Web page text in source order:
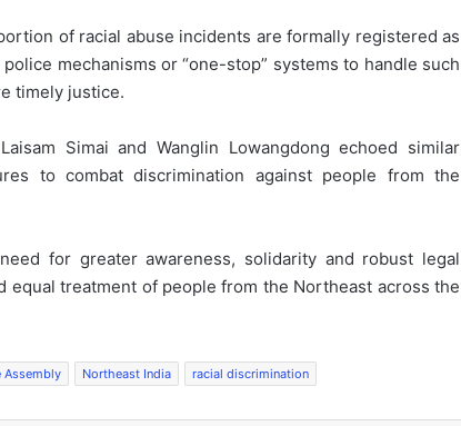
of racial abuse incidents are formally registered as
mechanisms or “one-stop” systems to handle such
timely justice.
Simai and Wanglin Lowangdong echoed similar
to combat discrimination against people from the
for greater awareness, solidarity and robust legal
equal treatment of people from the Northeast across the
Assembly Northeast India racial discrimination